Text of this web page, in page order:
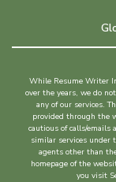
While Resume Writer
over the years, we do
any of our services.
provided through the
cautious of calls/
similar services under
agents other than
homepage of the
you visit